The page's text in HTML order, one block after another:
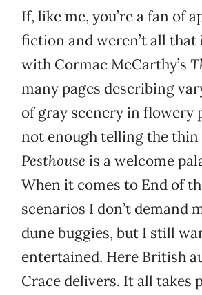
If, like me, you’re a fan of
fiction and weren’t all that
with Cormac McCarthy’s
many pages describing
of gray scenery in flowery
not enough telling the thin
Pesthouse is a welcome
When it comes to End of
scenarios I don’t demand
dune buggies, but I still
entertained. Here British
Crace delivers. It all takes